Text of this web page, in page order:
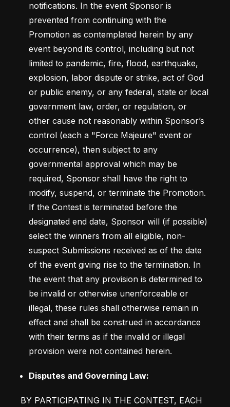
notifications. In the event Sponsor is
prevented from continuing with the
Promotion as contemplated herein by any
event beyond its control, including but not
limited to pandemic, fire, flood, earthquake,
explosion, labor dispute or strike, act of God
or public enemy, or any federal, state or local
government law, order, or regulation, or
other cause not reasonably within Sponsor’s
control (each a "Force Majeure" event or
occurrence), then subject to any
governmental approval which may be
required, Sponsor shall have the right to
modify, suspend, or terminate the Promotion.
If the Contest is terminated before the
designated end date, Sponsor will (if possible)
select the winners from all eligible, non-
suspect Submissions received as of the date
of the event giving rise to the termination. In
the event that any provision is determined to
be invalid or otherwise unenforceable or
illegal, these rules shall otherwise remain in
effect and shall be construed in accordance
with their terms as if the invalid or illegal
provision were not contained herein.
Disputes and Governing Law:
BY PARTICIPATING IN THE CONTEST, EACH